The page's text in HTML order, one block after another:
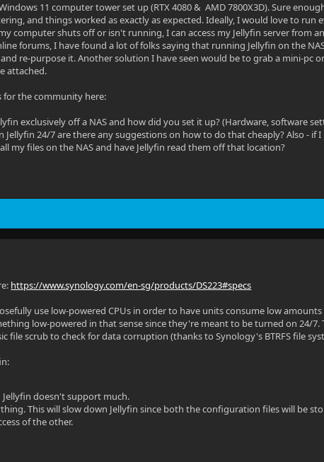
11 computer tower set up (RTX 4080 & AMD 7800X3D). Sure
and things worked as exactly as expected. Ideally, I would love to run
computer shuts off or isn't running, I can access my Jellyfin server from
forums, I have found a lot of folks saying that running Jellyfin on the
re-purpose it. Another solution I have seen would be to grab a mini-pc
attached.
for the community here:
exclusively off a NAS and how did you set it up? (Hardware, software
24/7 are there any suggestions on how to do that cheaply? Also - if
my files on the NAS and have Jellyfin read them off that location?
https://www.synology.com/en-sg/products/DS223#specs
use low-powered CPUs in order to have units consume low
low-powered in that sense since they're meant to be turned on 24/
file scrub to check for data corruption (thanks to Synology's BTRFS file
Jellyfin doesn't support much.
This will slow down Jellyfin since both the configuration files will be
of the other.